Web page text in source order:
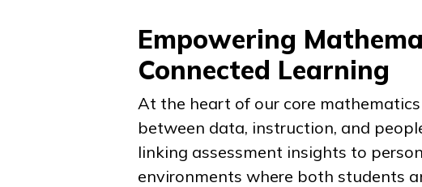
Empowering
Connected Learning
At the heart of our core
between data, instruction, and
linking assessment insights to
environments where both students